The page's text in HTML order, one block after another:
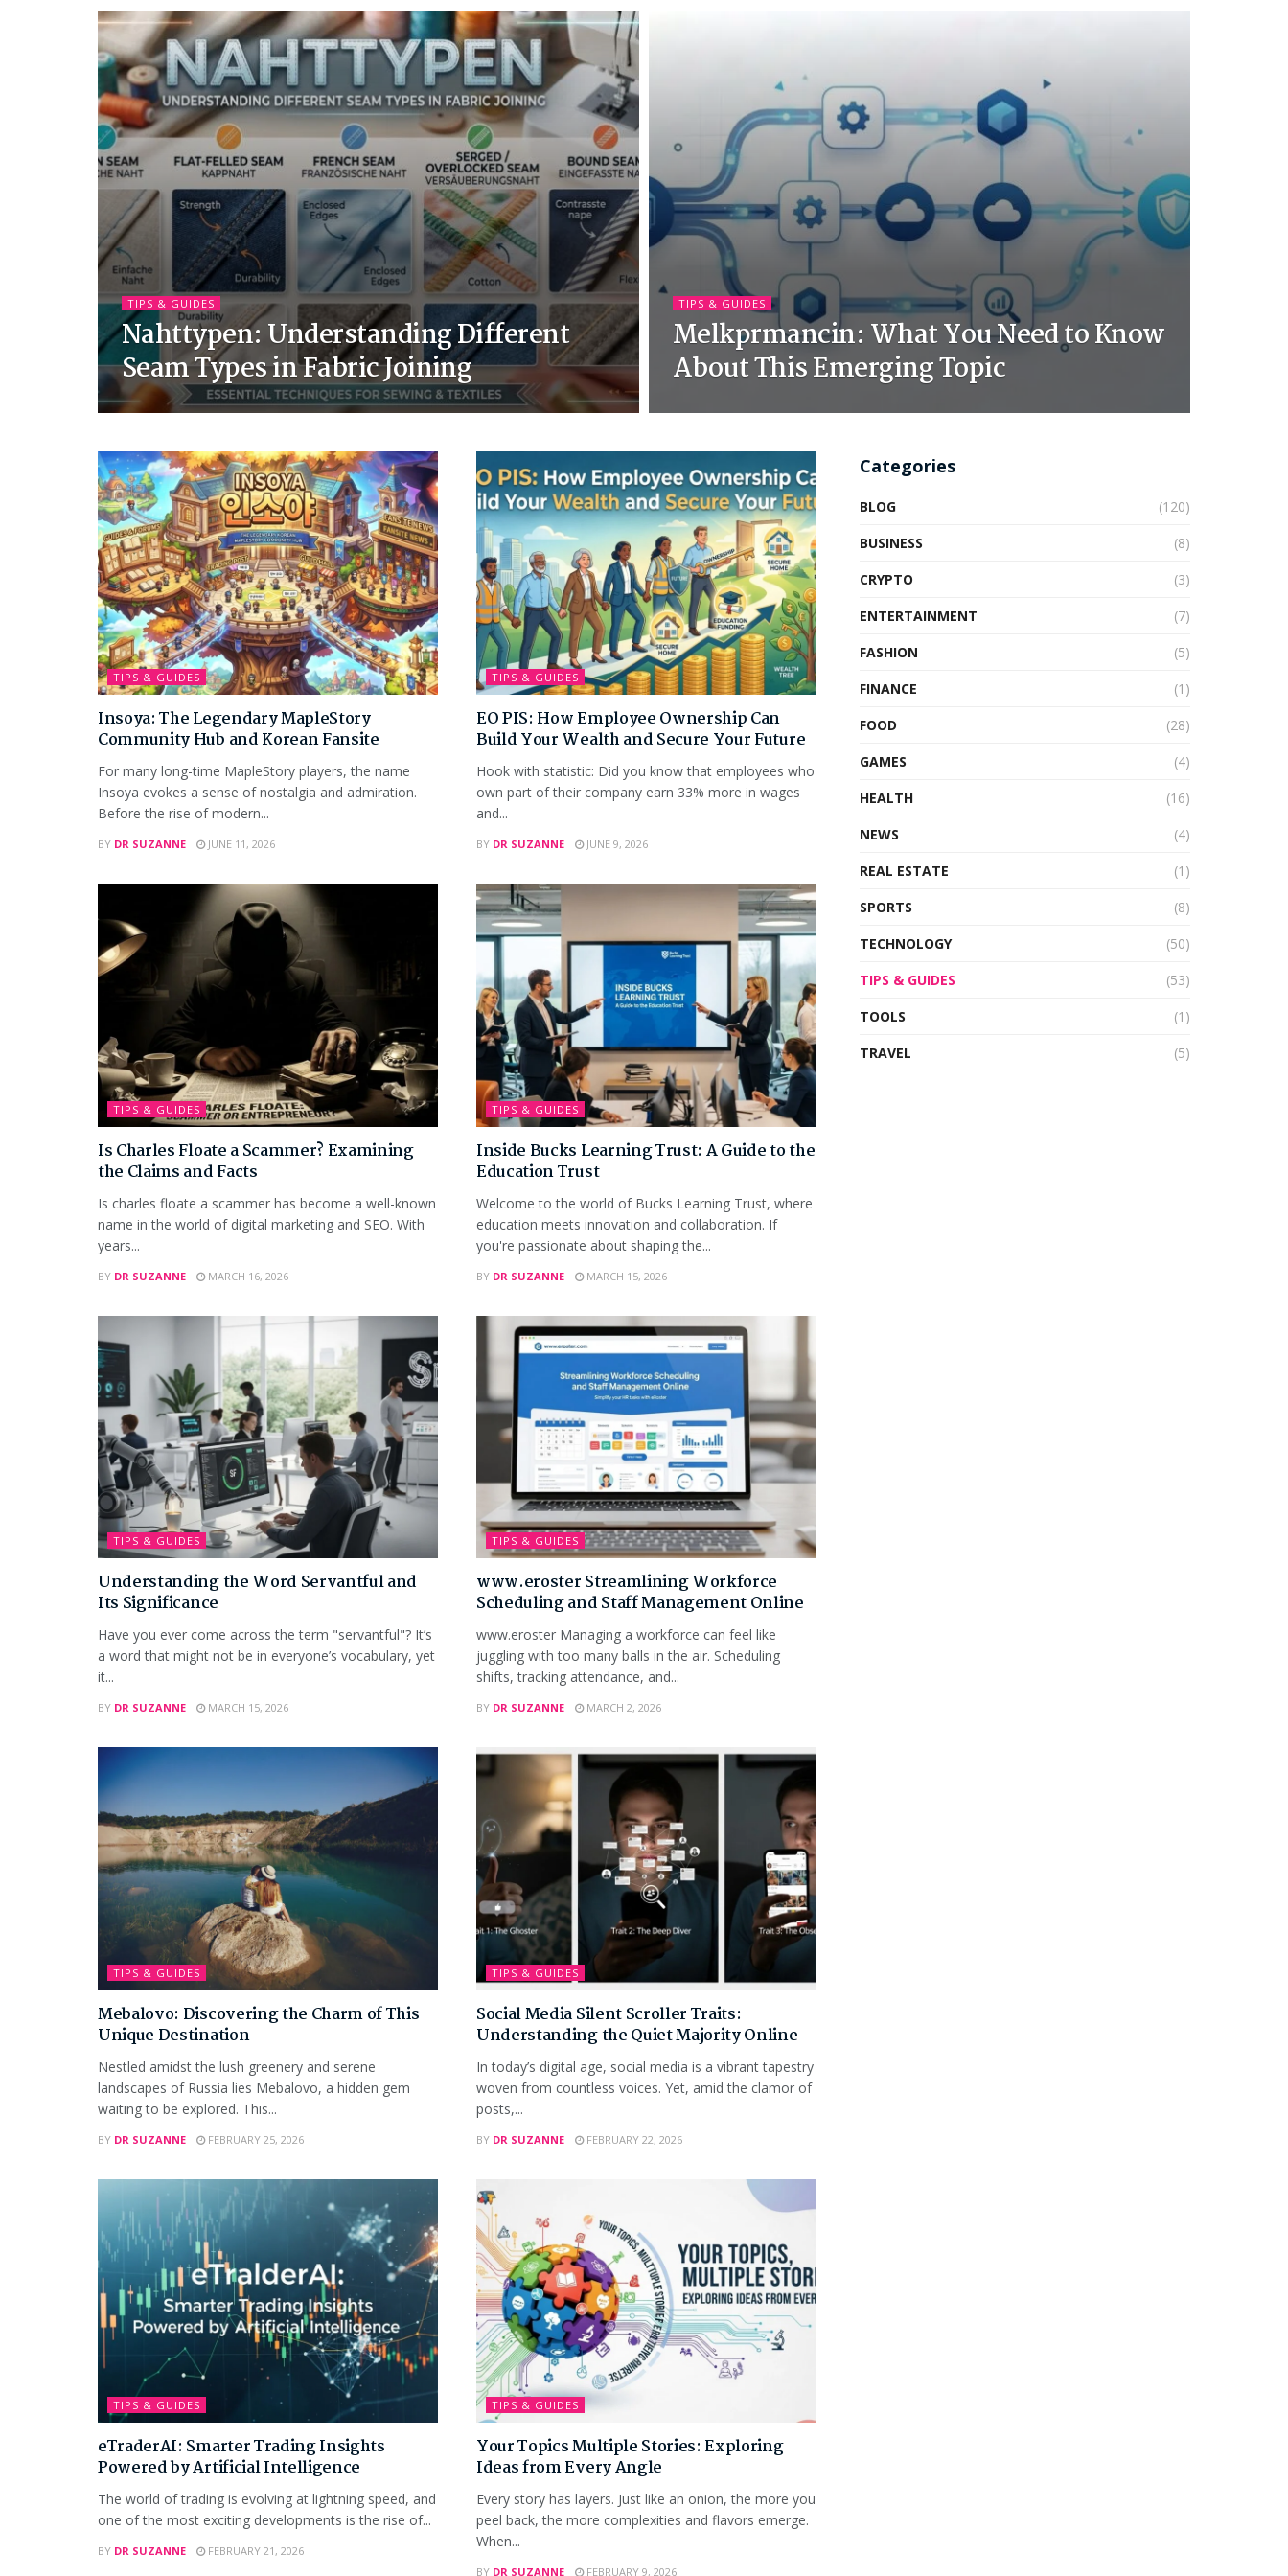
TIPS & GUIDES
Nahttypen: Understanding Different
Seam Types in Fabric Joining
TIPS & GUIDES
Melkprmancin: What You Need to Know
About This Emerging Topic
TIPS & GUIDES
Insoya: The Legendary MapleStory
Community Hub and Korean Fansite
For many long-time MapleStory players, the name
Insoya evokes a sense of nostalgia and admiration.
Before the rise of modern...
BY DR SUZANNE JUNE 11, 2026
TIPS & GUIDES
EO PIS: How Employee Ownership Can
Build Your Wealth and Secure Your Future
Hook with statistic: Did you know that employees who
own part of their company earn 33% more in wages
and...
BY DR SUZANNE JUNE 9, 2026
TIPS & GUIDES
Is Charles Floate a Scammer? Examining
the Claims and Facts
Is charles floate a scammer has become a well-known
name in the world of digital marketing and SEO. With
years...
BY DR SUZANNE MARCH 16, 2026
TIPS & GUIDES
Inside Bucks Learning Trust: A Guide to the
Education Trust
Welcome to the world of Bucks Learning Trust, where
education meets innovation and collaboration. If
you're passionate about shaping the...
BY DR SUZANNE MARCH 15, 2026
TIPS & GUIDES
Understanding the Word Servantful and
Its Significance
Have you ever come across the term "servantful"? It’s
a word that might not be in everyone’s vocabulary, yet
it...
BY DR SUZANNE MARCH 15, 2026
TIPS & GUIDES
www.eroster Streamlining Workforce
Scheduling and Staff Management Online
www.eroster Managing a workforce can feel like
juggling with too many balls in the air. Scheduling
shifts, tracking attendance, and...
BY DR SUZANNE MARCH 2, 2026
TIPS & GUIDES
Mebalovo: Discovering the Charm of This
Unique Destination
Nestled amidst the lush greenery and serene
landscapes of Russia lies Mebalovo, a hidden gem
waiting to be explored. This...
BY DR SUZANNE FEBRUARY 25, 2026
TIPS & GUIDES
Social Media Silent Scroller Traits:
Understanding the Quiet Majority Online
In today’s digital age, social media is a vibrant tapestry
woven from countless voices. Yet, amid the clamor of
posts,...
BY DR SUZANNE FEBRUARY 22, 2026
TIPS & GUIDES
eTraderAI: Smarter Trading Insights
Powered by Artificial Intelligence
The world of trading is evolving at lightning speed, and
one of the most exciting developments is the rise of...
BY DR SUZANNE FEBRUARY 21, 2026
TIPS & GUIDES
Your Topics Multiple Stories: Exploring
Ideas from Every Angle
Every story has layers. Just like an onion, the more you
peel back, the more complexities and flavors emerge.
When...
BY DR SUZANNE FEBRUARY 9, 2026
Categories
BLOG
(120)
BUSINESS
(8)
CRYPTO
(3)
ENTERTAINMENT
(7)
FASHION
(5)
FINANCE
(1)
FOOD
(28)
GAMES
(4)
HEALTH
(16)
NEWS
(4)
REAL ESTATE
(1)
SPORTS
(8)
TECHNOLOGY
(50)
TIPS & GUIDES
(53)
TOOLS
(1)
TRAVEL
(5)